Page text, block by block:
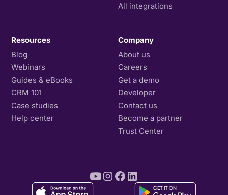
All integrations
Resources
Blog
Webinars
Guides & eBooks
CRM 101
Case studies
Help center
Company
About us
Careers
Get a demo
Developer
Contact us
Become a partner
Trust Center